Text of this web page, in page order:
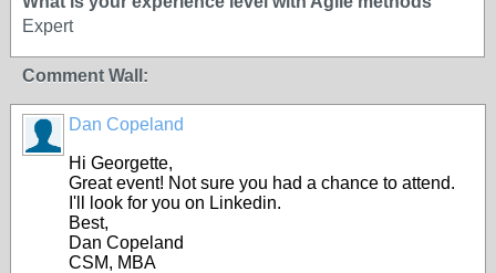
Expert
Comment Wall:
Dan Copeland
Hi Georgette,
Great event! Not sure you had a chance to attend.
I'll look for you on Linkedin.
Best,
Dan Copeland
CSM, MBA